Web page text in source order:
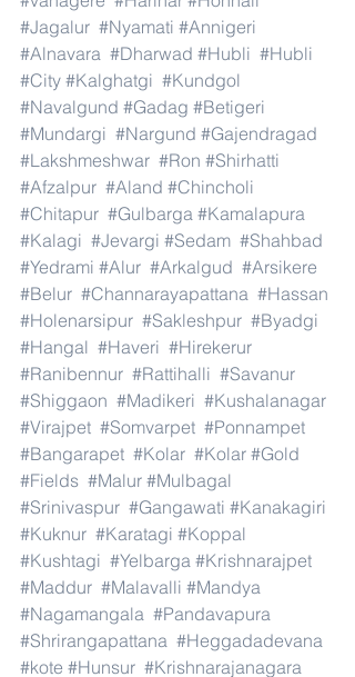
#Jagalur #Nyamati #Annigeri
#Alnavara #Dharwad #Hubli #Hubli
#City #Kalghatgi #Kundgol
#Navalgund #Gadag #Betigeri
#Mundargi #Nargund #Gajendragad
#Lakshmeshwar #Ron #Shirhatti
#Afzalpur #Aland #Chincholi
#Chitapur #Gulbarga #Kamalapura
#Kalagi #Jevargi #Sedam #Shahbad
#Yedrami #Alur #Arkalgud #Arsikere
#Belur #Channarayapattana #Hassan
#Holenarsipur #Sakleshpur #Byadgi
#Hangal #Haveri #Hirekerur
#Ranibennur #Rattihalli #Savanur
#Shiggaon #Madikeri #Kushalanagar
#Virajpet #Somvarpet #Ponnampet
#Bangarapet #Kolar #Kolar #Gold
#Fields #Malur #Mulbagal
#Srinivaspur #Gangawati #Kanakagiri
#Kuknur #Karatagi #Koppal
#Kushtagi #Yelbarga #Krishnarajpet
#Maddur #Malavalli #Mandya
#Nagamangala #Pandavapura
#Shrirangapattana #Heggadadevana
#kote #Hunsur #Krishnarajanagara